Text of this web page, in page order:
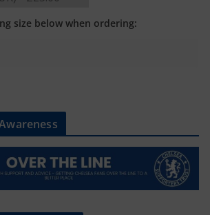
size below when ordering: